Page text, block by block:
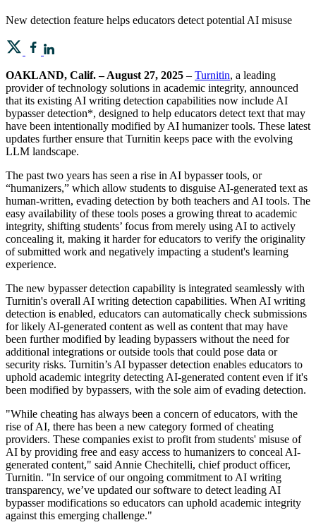
New detection feature helps educators detect potential AI misuse
OAKLAND, Calif. – August 27, 2025 – Turnitin, a leading
provider of technology solutions in academic integrity, announced
that its existing AI writing detection capabilities now include AI
bypasser detection*, designed to help educators detect text that may
have been intentionally modified by AI humanizer tools. These latest
updates further ensure that Turnitin keeps pace with the evolving
LLM landscape.
The past two years has seen a rise in AI bypasser tools, or
“humanizers,” which allow students to disguise AI-generated text as
human-written, evading detection by both teachers and AI tools. The
easy availability of these tools poses a growing threat to academic
integrity, shifting students’ focus from merely using AI to actively
concealing it, making it harder for educators to verify the originality
of submitted work and negatively impacting a student's learning
experience.
The new bypasser detection capability is integrated seamlessly with
Turnitin's overall AI writing detection capabilities. When AI writing
detection is enabled, educators can automatically check submissions
for likely AI-generated content as well as content that may have
been further modified by leading bypassers without the need for
additional integrations or outside tools that could pose data or
security risks. Turnitin’s AI bypasser detection enables educators to
uphold academic integrity detecting AI-generated content even if it's
been modified by bypassers, with the sole aim of evading detection.
"While cheating has always been a concern of educators, with the
rise of AI, there has been a new category formed of cheating
providers. These companies exist to profit from students' misuse of
AI by providing free and easy access to humanizers to conceal AI-
generated content," said Annie Chechitelli, chief product officer,
Turnitin. "In service of our ongoing commitment to AI writing
transparency, we’ve updated our software to detect leading AI
bypasser modifications so educators can uphold academic integrity
against this emerging challenge."